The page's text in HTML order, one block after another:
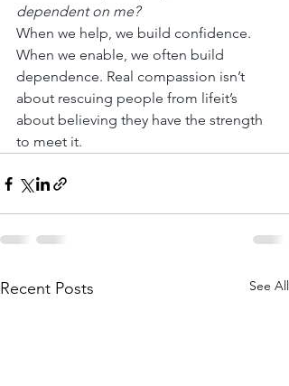
dependent on me?
When we help, we build confidence.
When we enable, we often build
dependence. Real compassion isn’t
about rescuing people from lifeit’s
about believing they have the strength
to meet it.
Recent Posts See All